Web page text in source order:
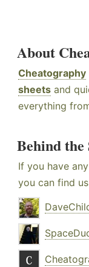
About
Cheatography
sheets and
everything
Behind the
If you have
you can find